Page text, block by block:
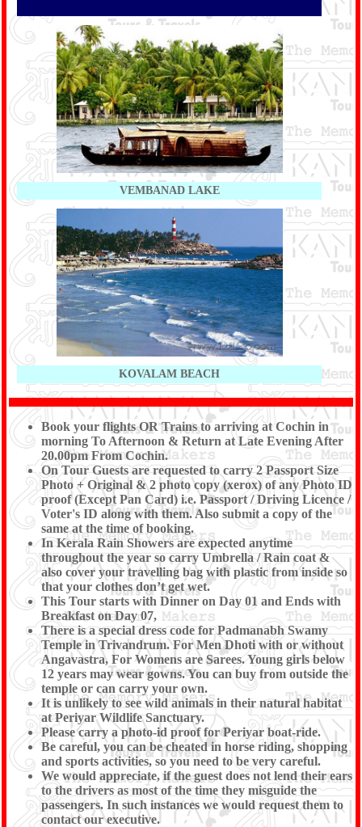
VEMBANAD LAKE
KOVALAM BEACH
Book your flights OR Trains to arriving at Cochin in
morning To Afternoon & Return at Late Evening After
20.00pm From Cochin.
On Tour Guests are requested to carry 2 Passport Size
Photo + Original & 2 photo copy (xerox) of any Photo ID
proof (Except Pan Card) i.e. Passport / Driving Licence /
Voter's ID along with them. Also submit a copy of the
same at the time of booking.
In Kerala Rain Showers are expected anytime
throughout the year so carry Umbrella / Rain coat &
also cover your travelling bag with plastic from inside so
that your clothes don’t get wet.
This Tour starts with Dinner on Day 01 and Ends with
Breakfast on Day 07,
There is a special dress code for Padmanabh Swamy
Temple in Trivandrum. For Men Dhoti with or without
Angavastra, For Womens are Sarees. Young girls below
12 years may wear gowns. You can buy from outside the
temple or can carry your own.
It is unlikely to see wild animals in their natural habitat
at Periyar Wildlife Sanctuary.
Please carry a photo-id proof for Periyar boat-ride.
Be careful, you can be cheated in horse riding, shopping
and sports activities, so you need to be very careful.
We would appreciate, if the guest does not lend their ears
to the drivers as most of the time they misguide the
passengers. In such instances we would request them to
contact our executive.